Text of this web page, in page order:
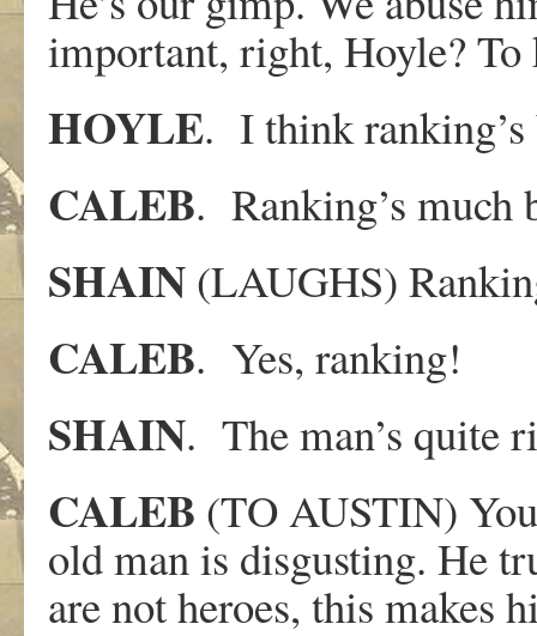
important, right, Hoyle?
HOYLE. I think ranking’s
CALEB. Ranking’s much
SHAIN (LAUGHS)
CALEB. Yes, ranking!
SHAIN. The man’s quite
CALEB (TO AUSTIN)
old man is disgusting. He
are not heroes, this makes